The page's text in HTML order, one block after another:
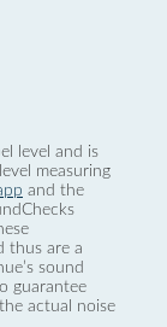
level and is
measuring
and the
thus are a
sound
guarantee
actual noise